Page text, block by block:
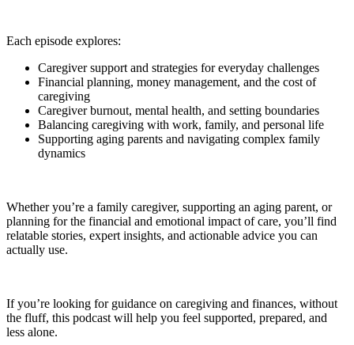
Each episode explores:
Caregiver support and strategies for everyday challenges
Financial planning, money management, and the cost of
caregiving
Caregiver burnout, mental health, and setting boundaries
Balancing caregiving with work, family, and personal life
Supporting aging parents and navigating complex family
dynamics
Whether you’re a family caregiver, supporting an aging parent, or
planning for the financial and emotional impact of care, you’ll find
relatable stories, expert insights, and actionable advice you can
actually use.
If you’re looking for guidance on caregiving and finances, without
the fluff, this podcast will help you feel supported, prepared, and
less alone.